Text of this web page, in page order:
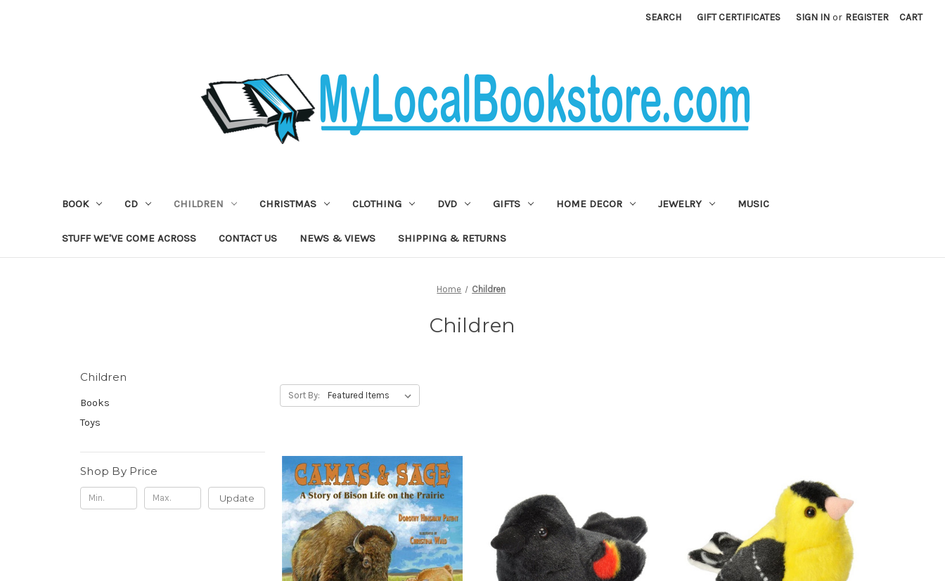
SEARCH GIFT CERTIFICATES SIGN IN or REGISTER CART
BOOK CD CHILDREN CHRISTMAS CLOTHING DVD GIFTS HOME DECOR JEWELRY MUSIC
STUFF WE'VE COME ACROSS CONTACT US NEWS & VIEWS SHIPPING & RETURNS
Home Children
Children
Children
Books
Toys
Shop By Price
Update
Sort By: